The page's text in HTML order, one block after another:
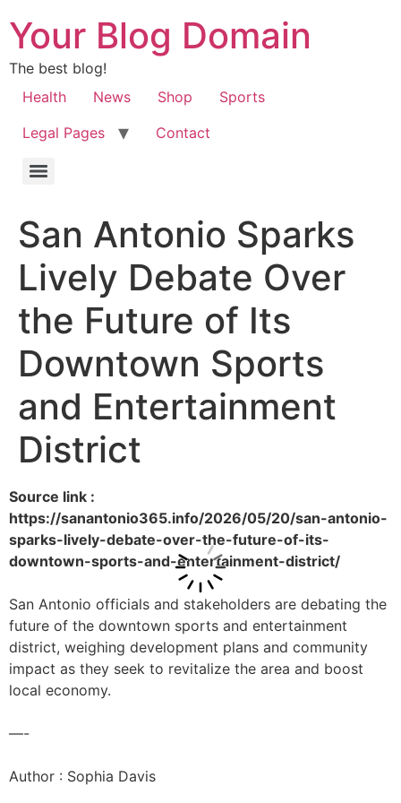
Your Blog Domain
The best blog!
Health
News Shop
Sports
Legal Pages
Contact
San Antonio Sparks
Lively Debate Over
the Future of Its
Downtown Sports
and Entertainment
District
Source link :
https://sanantonio365.info/2026/05/20/san-antonio-
sparks-lively-debate-over-the-future-of-its-
downtown-sports-and-entertainment-district/
San Antonio officials and stakeholders are debating the
future of the downtown sports and entertainment
district, weighing development plans and community
impact as they seek to revitalize the area and boost
local economy.
—-
Author : Sophia Davis